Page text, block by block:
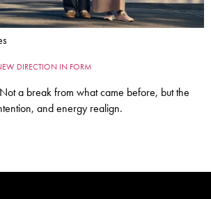
DIRECTION IN FORM
a break from what came before, but the
and energy realign.